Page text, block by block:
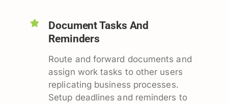
Document Tasks And
Reminders
Route and forward documents and
assign work tasks to other users
replicating business processes.
Setup deadlines and reminders to